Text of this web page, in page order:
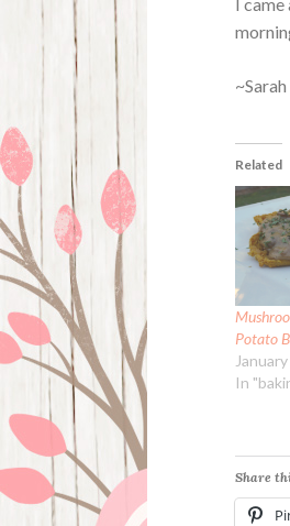
~Sarah
Related
Potato
In
Share